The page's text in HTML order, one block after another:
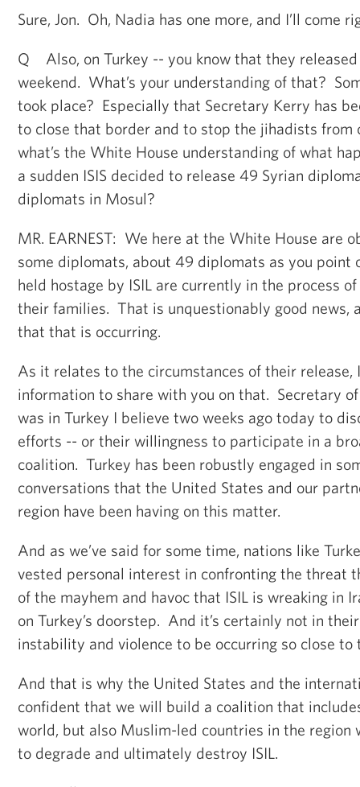
Sure, Jon. Oh, Nadia has one more, and I’ll come
Q Also, on Turkey -- you know that they
weekend. What’s your understanding of that?
took place? Especially that Secretary Kerry has
to close that border and to stop the jihadists from
what’s the White House understanding of what
a sudden ISIS decided to release 49 Syrian
diplomats in Mosul?
MR. EARNEST: We here at the White House are
some diplomats, about 49 diplomats as you point
held hostage by ISIL are currently in the process
their families. That is unquestionably good news,
that that is occurring.
As it relates to the circumstances of their release,
information to share with you on that. Secretary
was in Turkey I believe two weeks ago today to
efforts -- or their willingness to participate in a
coalition. Turkey has been robustly engaged in
conversations that the United States and our
region have been having on this matter.
And as we’ve said for some time, nations like
vested personal interest in confronting the threat
of the mayhem and havoc that ISIL is wreaking in
on Turkey’s doorstep. And it’s certainly not in
instability and violence to be occurring so close to
And that is why the United States and the
confident that we will build a coalition that
world, but also Muslim-led countries in the region
to degrade and ultimately destroy ISIL.